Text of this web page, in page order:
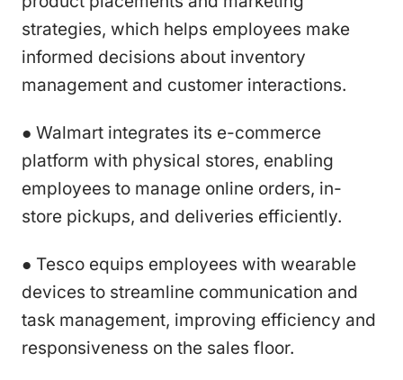
strategies, which helps employees make
informed decisions about inventory
management and customer interactions.
● Walmart integrates its e-commerce
platform with physical stores, enabling
employees to manage online orders, in-
store pickups, and deliveries efficiently.
● Tesco equips employees with wearable
devices to streamline communication and
task management, improving efficiency and
responsiveness on the sales floor.